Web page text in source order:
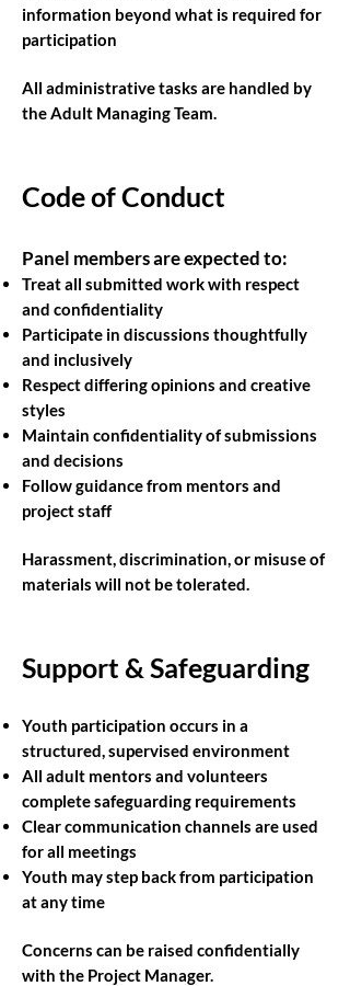
information beyond what is required for
participation
All administrative tasks are handled by
the Adult Managing Team.
Code of Conduct
Panel members are expected to:
Treat all submitted work with respect
and confidentiality
Participate in discussions thoughtfully
and inclusively
Respect differing opinions and creative
styles
Maintain confidentiality of submissions
and decisions
Follow guidance from mentors and
project staff
Harassment, discrimination, or misuse of
materials will not be tolerated.
Support & Safeguarding
Youth participation occurs in a
structured, supervised environment
All adult mentors and volunteers
complete safeguarding requirements
Clear communication channels are used
for all meetings
Youth may step back from participation
at any time
Concerns can be raised confidentially
with the Project Manager.